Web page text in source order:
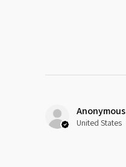
Anonymous
United States